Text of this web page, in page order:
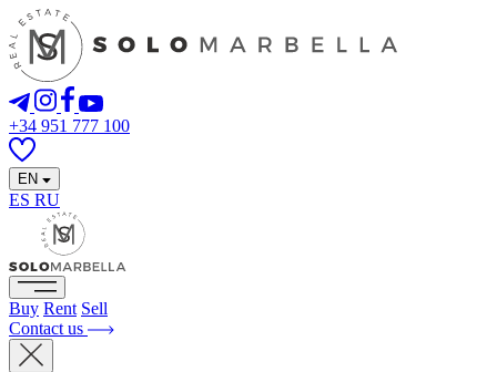
+34 951 777 100
EN
ES RU
Buy Rent Sell
Contact us